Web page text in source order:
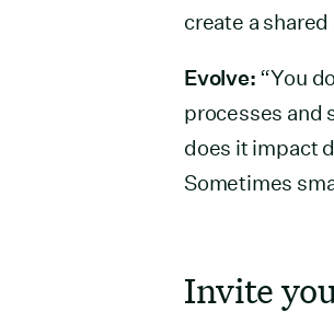
create a
Evolve: “You
processes and
does it impact
Sometimes
Invite